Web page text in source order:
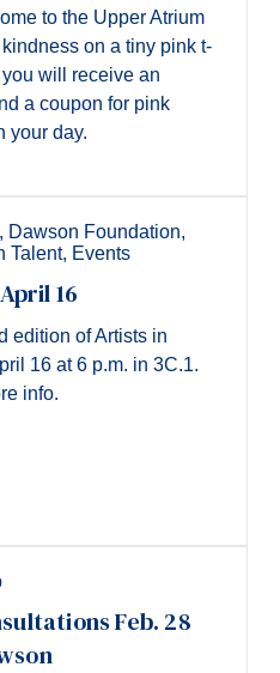
to the Upper Atrium
on a tiny pink t-
will receive an
a coupon for pink
your day.
Dawson Foundation,
Talent, Events
16
edition of Artists in
16 at 6 p.m. in 3C.1.
info.
Feb. 28